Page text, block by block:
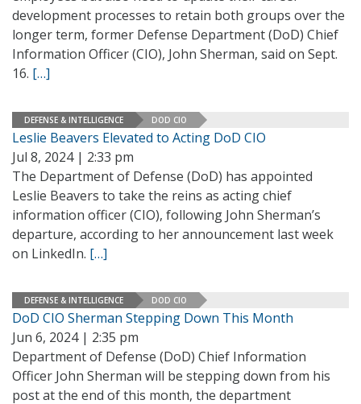
development processes to retain both groups over the
longer term, former Defense Department (DoD) Chief
Information Officer (CIO), John Sherman, said on Sept.
16. […]
DEFENSE & INTELLIGENCE DOD CIO
Leslie Beavers Elevated to Acting DoD CIO
Jul 8, 2024 | 2:33 pm
The Department of Defense (DoD) has appointed
Leslie Beavers to take the reins as acting chief
information officer (CIO), following John Sherman’s
departure, according to her announcement last week
on LinkedIn. […]
DEFENSE & INTELLIGENCE DOD CIO
DoD CIO Sherman Stepping Down This Month
Jun 6, 2024 | 2:35 pm
Department of Defense (DoD) Chief Information
Officer John Sherman will be stepping down from his
post at the end of this month, the department